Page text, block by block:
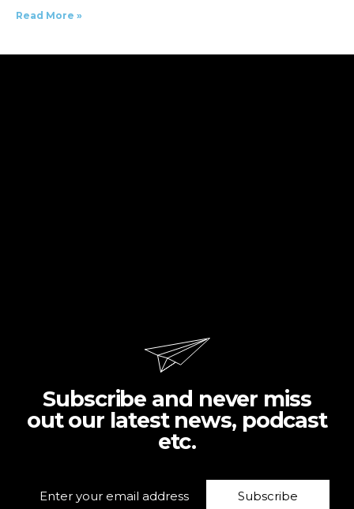
Read More »
Subscribe and never miss
out our latest news, podcast
etc.
Subscribe